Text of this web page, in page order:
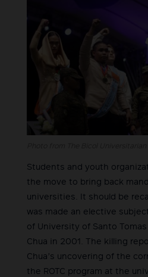
Students and youth
the move to bring back
universities. It should be
was made an elective
of University of Santo
Chua in 2001. The killing
Chua’s uncovering of the
the ROTC program at the